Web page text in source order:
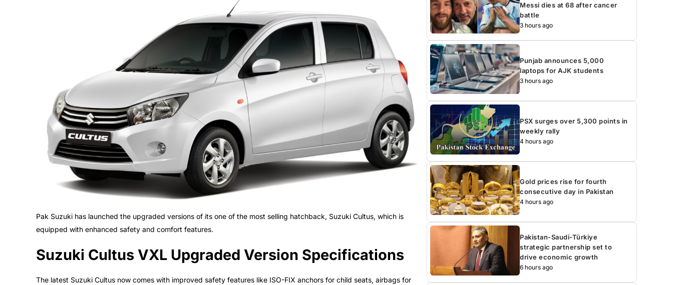
Pak Suzuki has launched the upgraded versions of its one of the most selling hatchback, Suzuki Cultus, which is
equipped with enhanced safety and comfort features.
Suzuki Cultus VXL Upgraded Version Specifications
The latest Suzuki Cultus now comes with improved safety features like ISO-FIX anchors for child seats, airbags for
Messi dies at 68 after cancer
battle
3 hours ago
Punjab announces 5,000
laptops for AJK students
3 hours ago
PSX surges over 5,300 points in
weekly rally
4 hours ago
Gold prices rise for fourth
consecutive day in Pakistan
4 hours ago
Pakistan-Saudi-Türkiye
strategic partnership set to
drive economic growth
6 hours ago